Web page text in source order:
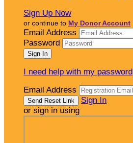
Sign Up Now
or continue to My Donor Account
Email Address
Password
I need help with my password
Email Address
Sign In
or sign in using